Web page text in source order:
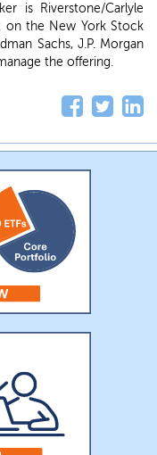
is Riverstone/Carlyle
on the New York Stock
Sachs, J.P. Morgan
the offering.